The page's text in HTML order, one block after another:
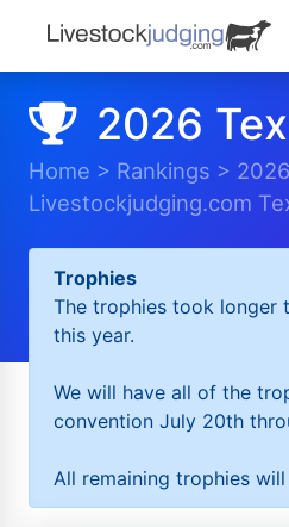
2026
Home > Rankings > 2026
Livestockjudging.com
Trophies
The trophies took longer
this year.
We will have all of the
convention July 20th
All remaining trophies